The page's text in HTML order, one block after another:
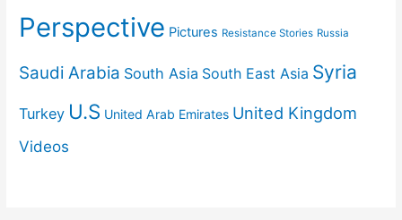
Perspective Pictures Resistance Stories Russia
Saudi Arabia South Asia South East Asia Syria
Turkey U.S United Arab Emirates United Kingdom
Videos